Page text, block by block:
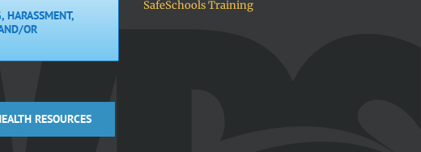
HARASSMENT,
OR
RESOURCES
SafeSchools Training